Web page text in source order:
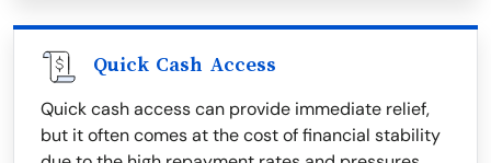
Quick Cash Access
Quick cash access can provide immediate relief,
but it often comes at the cost of financial stability